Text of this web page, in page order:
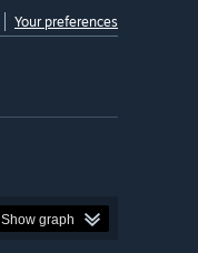
Your preferences
Show graph